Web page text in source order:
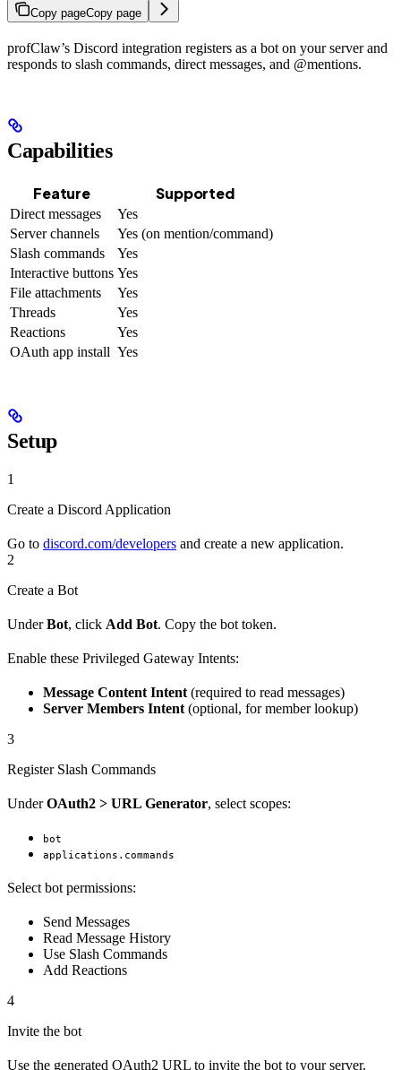
Copy pageCopy page
profClaw’s Discord integration registers as a bot on your server and
responds to slash commands, direct messages, and @mentions.
Capabilities
Feature Supported
Direct messages
Yes
Server channels
Yes (on mention/command)
Slash commands
Yes
Interactive buttons Yes
File attachments
Yes
Threads
Yes
Reactions
Yes
OAuth app install Yes
Setup
1
Create a Discord Application
Go to discord.com/developers and create a new application.
2
Create a Bot
UnderBot, click Add Bot. Copy the bot token.
Enable these Privileged Gateway Intents:
Message Content Intent (required to read messages)
Server Members Intent (optional, for member lookup)
3
Register Slash Commands
UnderOAuth2 > URL Generator, select scopes:
bot
applications.commands
Select bot permissions:
Send Messages
Read Message History
Use Slash Commands
Add Reactions
4
Invite the bot
Use the generated OAuth2 URL to invite the bot to your server.